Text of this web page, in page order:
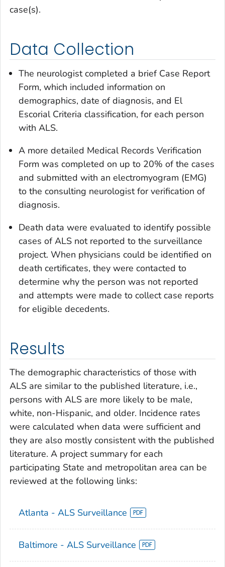
case(s).
Data Collection
The neurologist completed a brief Case Report
Form, which included information on
demographics, date of diagnosis, and El
Escorial Criteria classification, for each person
with ALS.
A more detailed Medical Records Verification
Form was completed on up to 20% of the cases
and submitted with an electromyogram (EMG)
to the consulting neurologist for verification of
diagnosis.
Death data were evaluated to identify possible
cases of ALS not reported to the surveillance
project. When physicians could be identified on
death certificates, they were contacted to
determine why the person was not reported
and attempts were made to collect case reports
for eligible decedents.
Results
The demographic characteristics of those with
ALS are similar to the published literature, i.e.,
persons with ALS are more likely to be male,
white, non-Hispanic, and older. Incidence rates
were calculated when data were sufficient and
they are also mostly consistent with the published
literature. A project summary for each
participating State and metropolitan area can be
reviewed at the following links:
Atlanta - ALS Surveillance
Baltimore - ALS Surveillance